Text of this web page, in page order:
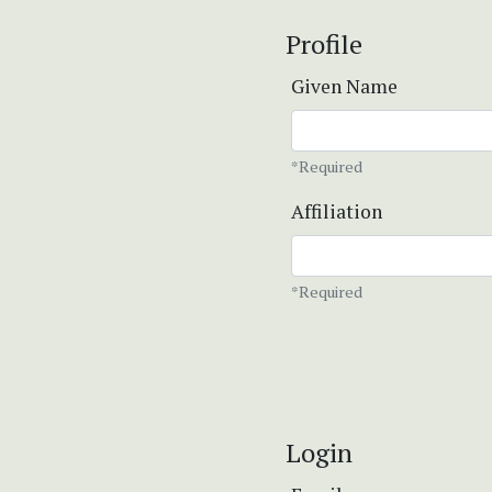
Profile
Given Name
*Required
Affiliation
*Required
Login